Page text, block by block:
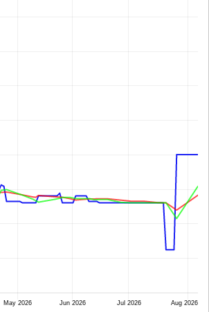
May 2026 Jun 2026 Jul 2026 Aug 2026